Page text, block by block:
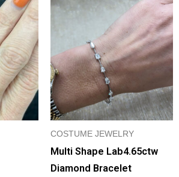
COSTUME JEWELRY
Multi Shape Lab4.65ctw
Diamond Bracelet